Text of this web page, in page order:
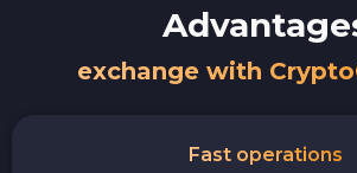
exchange with
Fast operations